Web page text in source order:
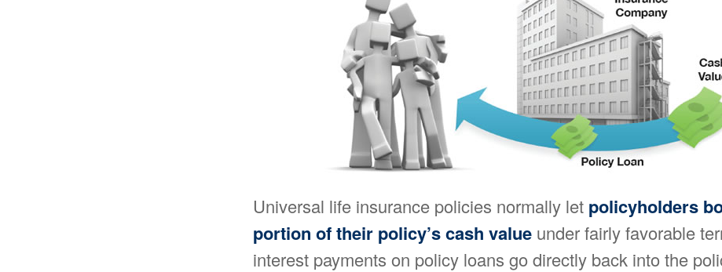
Universal life insurance policies normally let policyholders
portion of their policy’s cash value under fairly favorable
interest payments on policy loans go directly back into the